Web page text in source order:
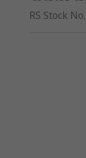
RS Stock No.